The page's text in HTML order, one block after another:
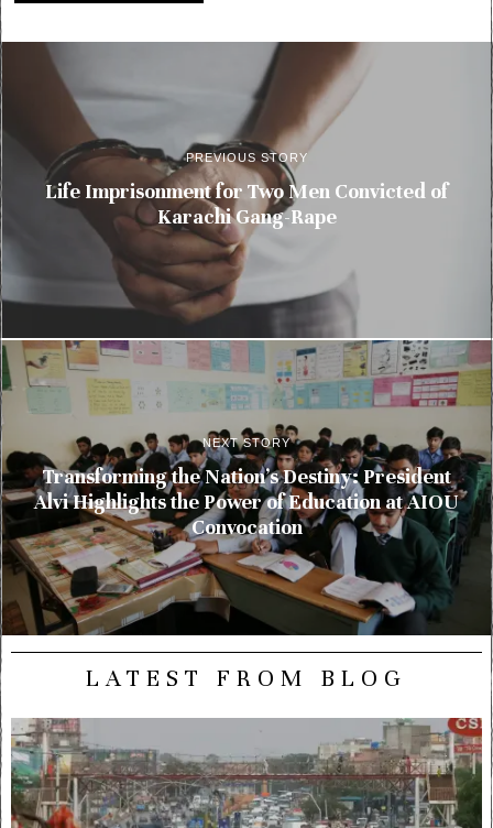
PREVIOUS STORY
Life Imprisonment for Two Men Convicted of
Karachi Gang-Rape
NEXT STORY
Transforming the Nation’s Destiny: President
Alvi Highlights the Power of Education at AIOU
Convocation
LATEST FROM BLOG